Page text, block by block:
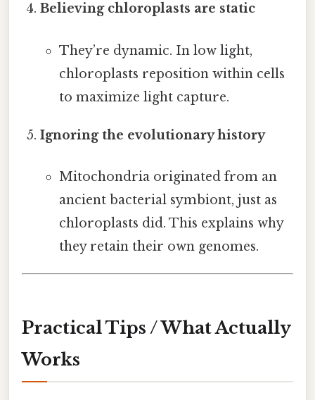
Believing chloroplasts are static
They’re dynamic. In low light,
chloroplasts reposition within cells
to maximize light capture.
Ignoring the evolutionary history
Mitochondria originated from an
ancient bacterial symbiont, just as
chloroplasts did. This explains why
they retain their own genomes.
Practical Tips / What Actually
Works